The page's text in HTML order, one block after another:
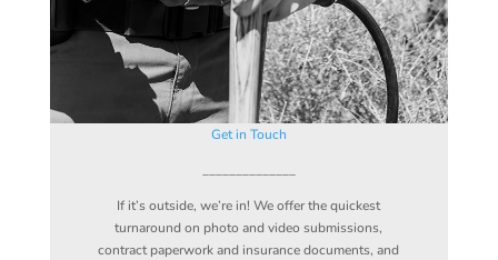
Get in Touch
If it’s outside, we’re in! We offer the quickest
turnaround on photo and video submissions,
contract paperwork and insurance documents, and